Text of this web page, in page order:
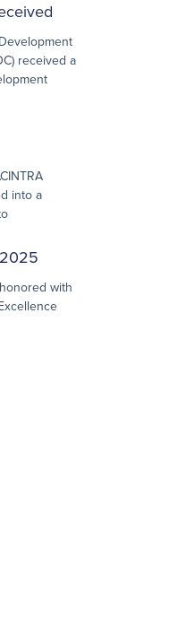
received a
into a
with